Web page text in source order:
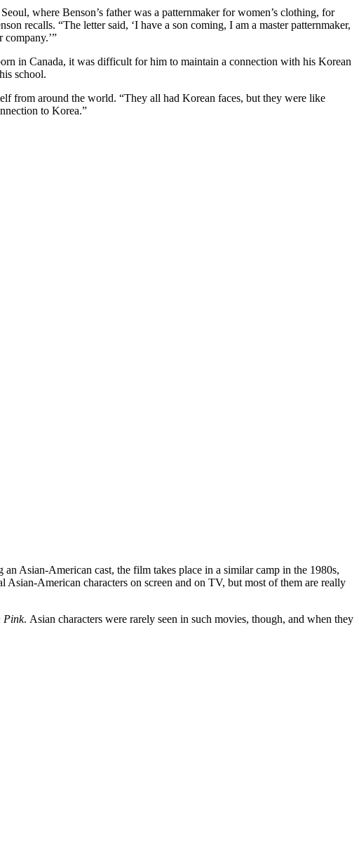
where Benson’s father was a patternmaker for women’s clothing, for
recalls. “The letter said, ‘I have a son coming, I am a master patternmaker,
in Canada, it was difficult for him to maintain a connection with his Korean
school.
from around the world. “They all had Korean faces, but they were like
to Korea.”
Asian-American cast, the film takes place in a similar camp in the 1980s,
American characters on screen and on TV, but most of them are really
Pink. Asian characters were rarely seen in such movies, though, and when they